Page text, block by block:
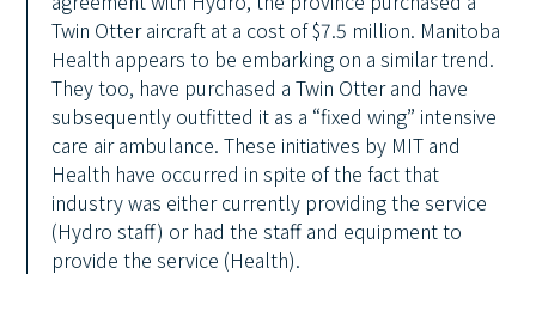
Twin Otter aircraft at a cost of $7.5 million. Manitoba
Health appears to be embarking on a similar trend.
They too, have purchased a Twin Otter and have
subsequently outfitted it as a “fixed wing” intensive
care air ambulance. These initiatives by MIT and
Health have occurred in spite of the fact that
industry was either currently providing the service
(Hydro staff) or had the staff and equipment to
provide the service (Health).